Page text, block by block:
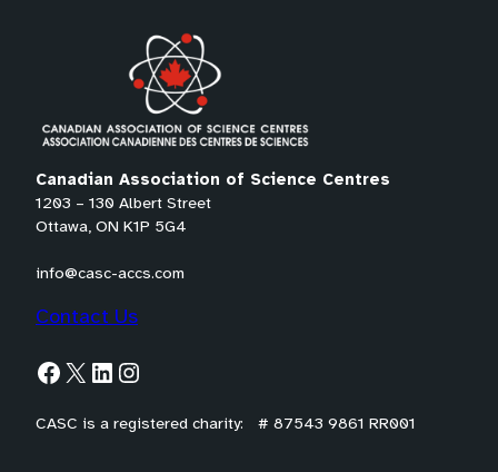
P
F
n
P
F
)
e
n
s
P
F
)
Canadian Association of Science Centres
1203 – 130 Albert Street
Ottawa, ON K1P 5G4
info@casc-accs.com
Contact Us
Facebook X LinkedIn Instagram
CASC is a registered charity: # 87543 9861 RR001